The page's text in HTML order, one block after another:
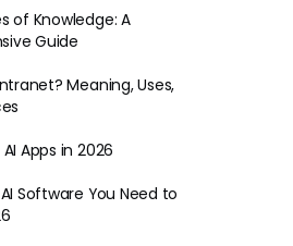
of Knowledge: A
Guide
Meaning, Uses,
Apps in 2026
Software You Need to